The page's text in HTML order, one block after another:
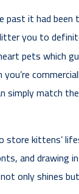
past it had been
you to
pets which
match
kittens’
and drawing
only shines